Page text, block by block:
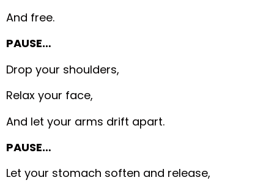
And free.
PAUSE…
Drop your shoulders,
Relax your face,
And let your arms drift apart.
PAUSE…
Let your stomach soften and release,